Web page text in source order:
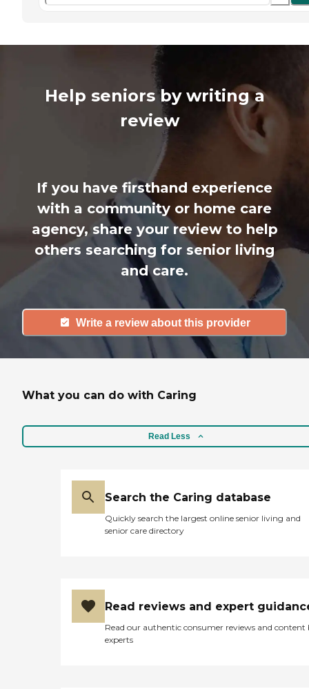
Help seniors by writing a
review
If you have firsthand experience
with a community or home care
agency, share your review to help
others searching for senior living
and care.
Write a review about this provider
What you can do with Caring
Read Less
Search the Caring database
Quickly search the largest online senior living and
senior care directory
Read reviews and expert
Read our authentic consumer reviews and content
experts